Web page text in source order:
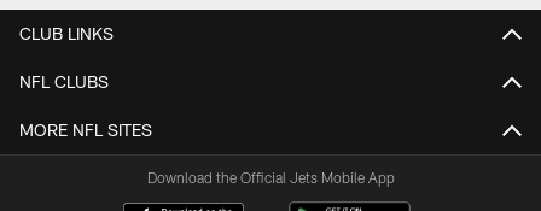
CLUB LINKS
NFL CLUBS
MORE NFL SITES
Download the Official Jets Mobile App